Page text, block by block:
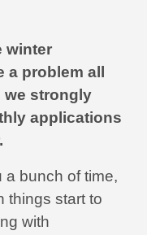
winter
problem all
we strongly
applications
a bunch of time,
things start to
with